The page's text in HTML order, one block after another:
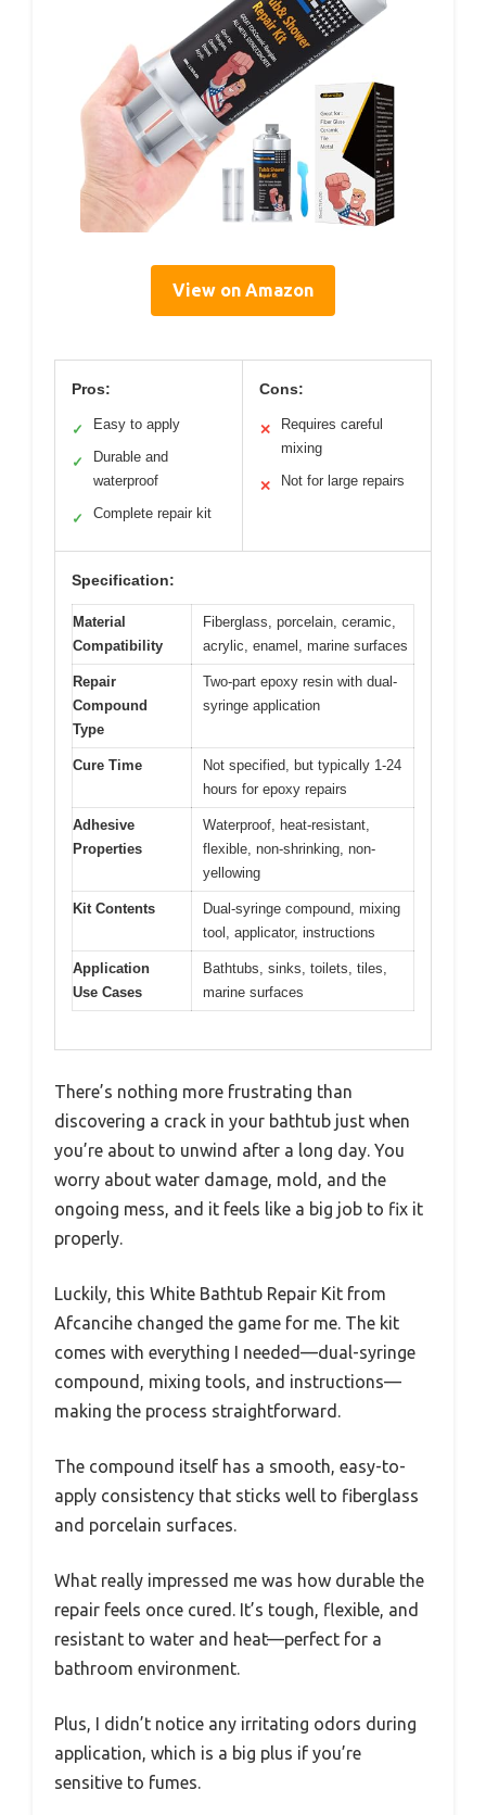
View on Amazon
Pros:
✓ Easy to apply
✓
Durable and
waterproof
✓ Complete repair kit
Cons:
✕
Requires careful
mixing
✕ Not for large repairs
Specification:
Material
Compatibility
Fiberglass, porcelain, ceramic,
acrylic, enamel, marine surfaces
Repair
Compound
Type
Two-part epoxy resin with dual-
syringe application
Cure Time
Not specified, but typically 1-24
hours for epoxy repairs
Adhesive
Properties
Waterproof, heat-resistant,
flexible, non-shrinking, non-
yellowing
Kit Contents
Dual-syringe compound, mixing
tool, applicator, instructions
Application
Use Cases
Bathtubs, sinks, toilets, tiles,
marine surfaces
There’s nothing more frustrating than
discovering a crack in your bathtub just when
you’re about to unwind after a long day. You
worry about water damage, mold, and the
ongoing mess, and it feels like a big job to fix it
properly.
Luckily, this White Bathtub Repair Kit from
Afcancihe changed the game for me. The kit
comes with everything I needed—dual-syringe
compound, mixing tools, and instructions—
making the process straightforward.
The compound itself has a smooth, easy-to-
apply consistency that sticks well to fiberglass
and porcelain surfaces.
What really impressed me was how durable the
repair feels once cured. It’s tough, flexible, and
resistant to water and heat—perfect for a
bathroom environment.
Plus, I didn’t notice any irritating odors during
application, which is a big plus if you’re
sensitive to fumes.